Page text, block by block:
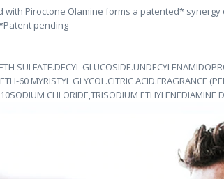
with Piroctone Olamine forms a patented*
pending
SULFATE.DECYL
60 MYRISTYL GLYCOL.CITRIC ACID.FRAGRANCE
CHLORIDE,TRISODIUM ETHYLENEDIAMINE